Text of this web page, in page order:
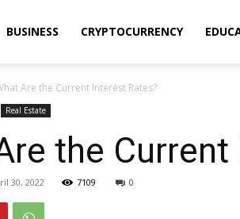
BUSINESS CRYPTOCURRENCY
Are the Current Interest Rates?
Real Estate
the
30, 2022 7109 0